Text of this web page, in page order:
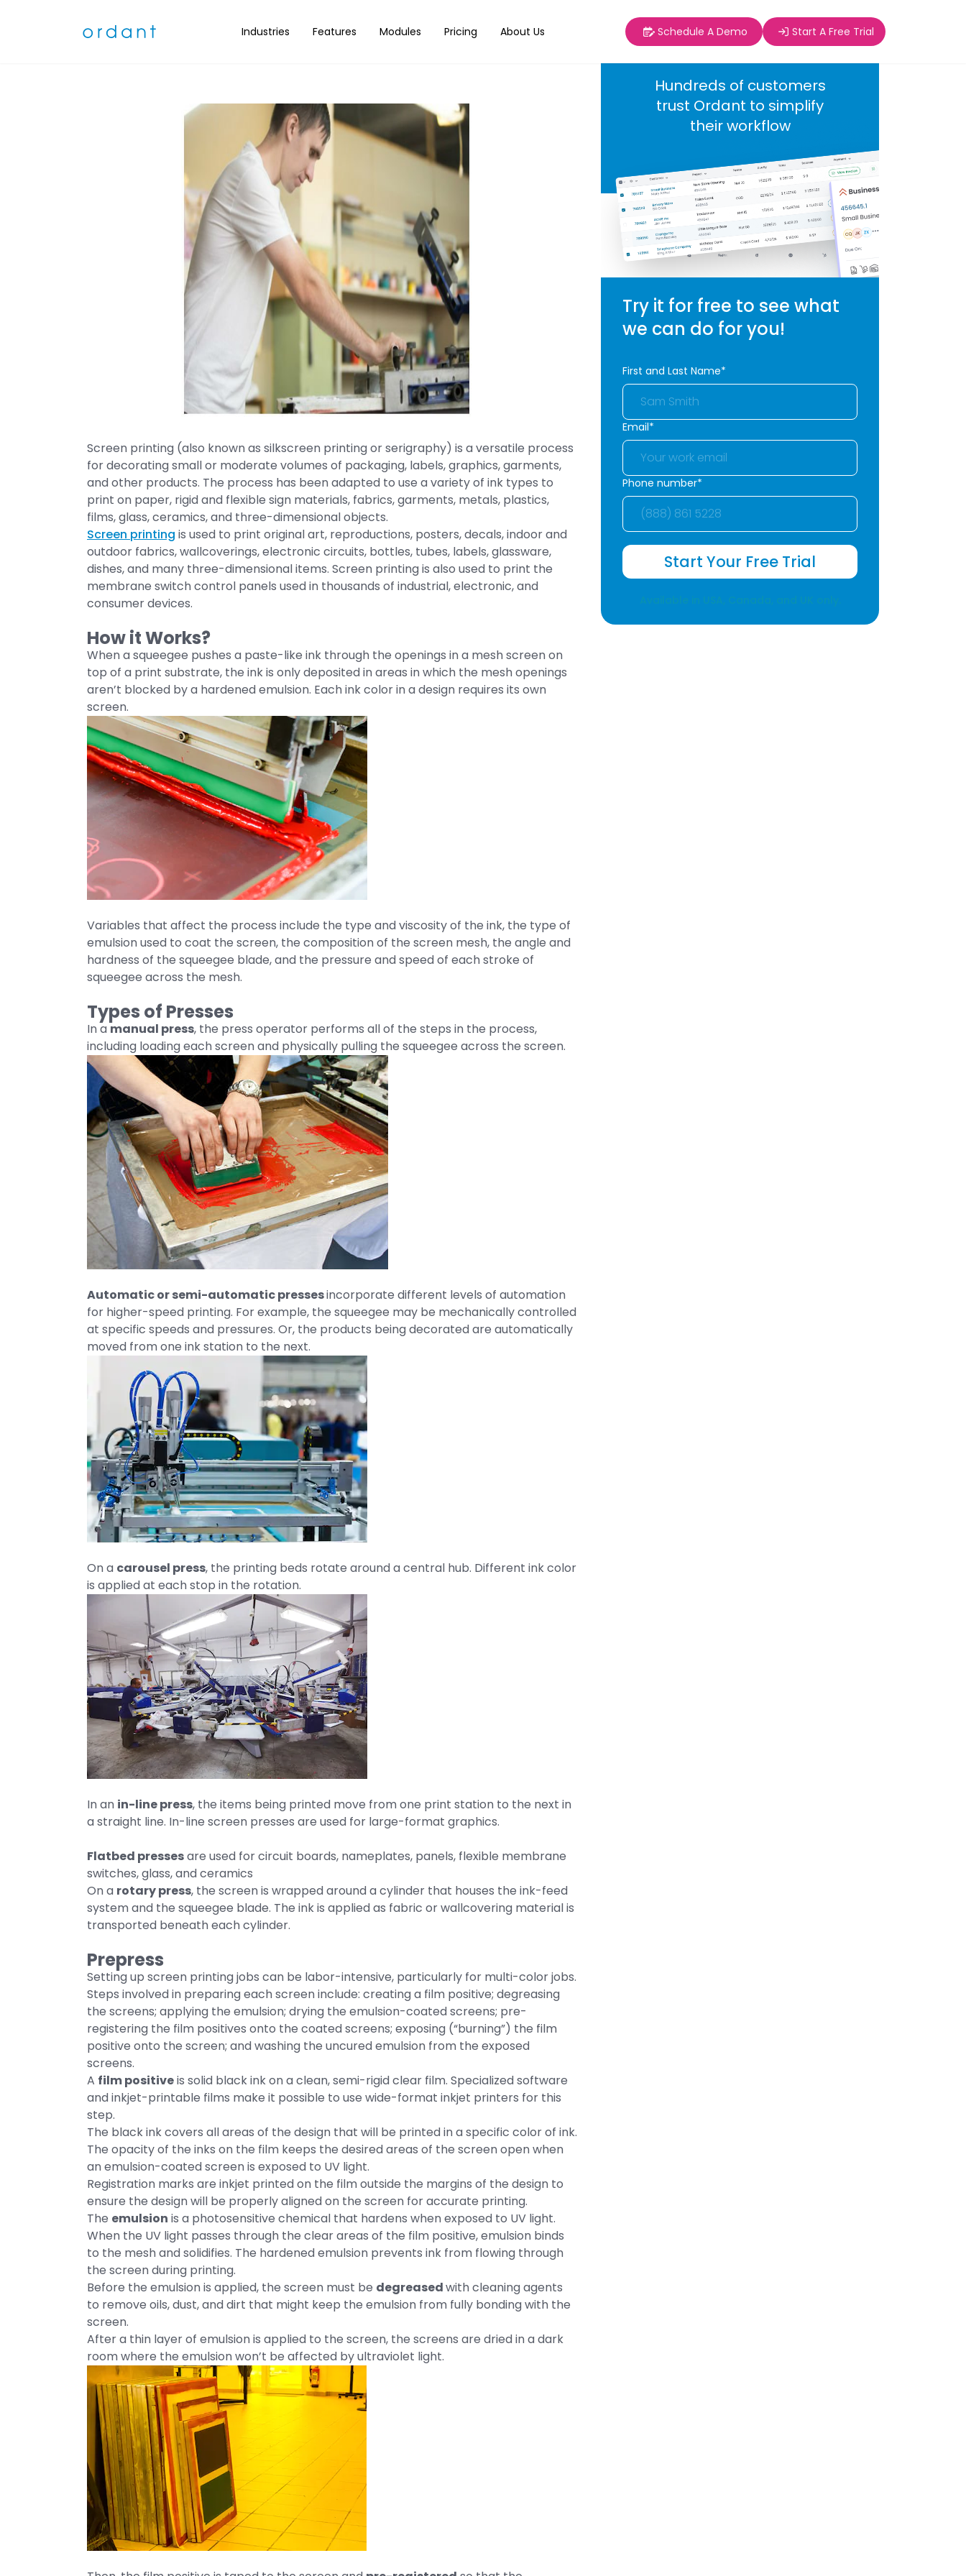
Industries Features Modules Pricing About Us Schedule A Demo Start A Free Trial
What is Screen Printing?
Screen printing (also known as silkscreen printing or serigraphy) is a versatile process
for decorating small or moderate volumes of packaging, labels, graphics, garments,
and other products. The process has been adapted to use a variety of ink types to
print on paper, rigid and flexible sign materials, fabrics, garments, metals, plastics,
films, glass, ceramics, and three-dimensional objects.
Screen printing is used to print original art, reproductions, posters, decals, indoor and
outdoor fabrics, wallcoverings, electronic circuits, bottles, tubes, labels, glassware,
dishes, and many three-dimensional items. Screen printing is also used to print the
membrane switch control panels used in thousands of industrial, electronic, and
consumer devices.
How it Works?
When a squeegee pushes a paste-like ink through the openings in a mesh screen on
top of a print substrate, the ink is only deposited in areas in which the mesh openings
aren’t blocked by a hardened emulsion. Each ink color in a design requires its own
screen.
Variables that affect the process include the type and viscosity of the ink, the type of
emulsion used to coat the screen, the composition of the screen mesh, the angle and
hardness of the squeegee blade, and the pressure and speed of each stroke of
squeegee across the mesh.
Types of Presses
In a manual press, the press operator performs all of the steps in the process,
including loading each screen and physically pulling the squeegee across the screen.
Automatic or semi-automatic pressesincorporate different levels of automation
for higher-speed printing. For example, the squeegee may be mechanically controlled
at specific speeds and pressures. Or, the products being decorated are automatically
moved from one ink station to the next.
On a carousel press, the printing beds rotate around a central hub. Different ink color
is applied at each stop in the rotation.
In an in-line press, the items being printed move from one print station to the next in
a straight line. In-line screen presses are used for large-format graphics.
Flatbed pressesare used for circuit boards, nameplates, panels, flexible membrane
switches, glass, and ceramics
On a rotary press, the screen is wrapped around a cylinder that houses the ink-feed
system and the squeegee blade. The ink is applied as fabric or wallcovering material is
transported beneath each cylinder.
Prepress
Setting up screen printing jobs can be labor-intensive, particularly for multi-color jobs.
Steps involved in preparing each screen include: creating a film positive; degreasing
the screens; applying the emulsion; drying the emulsion-coated screens; pre-
registering the film positives onto the coated screens; exposing (“burning”) the film
positive onto the screen; and washing the uncured emulsion from the exposed
screens.
A film positiveis solid black ink on a clean, semi-rigid clear film. Specialized software
and inkjet-printable films make it possible to use wide-format inkjet printers for this
step.
The black ink covers all areas of the design that will be printed in a specific color of ink.
The opacity of the inks on the film keeps the desired areas of the screen open when
an emulsion-coated screen is exposed to UV light.
Registration marks are inkjet printed on the film outside the margins of the design to
ensure the design will be properly aligned on the screen for accurate printing.
The emulsion is a photosensitive chemical that hardens when exposed to UV light.
When the UV light passes through the clear areas of the film positive, emulsion binds
to the mesh and solidifies. The hardened emulsion prevents ink from flowing through
the screen during printing.
Before the emulsion is applied, the screen must be degreasedwith cleaning agents
to remove oils, dust, and dirt that might keep the emulsion from fully bonding with the
screen.
After a thin layer of emulsion is applied to the screen, the screens are dried in a dark
room where the emulsion won’t be affected by ultraviolet light.
Hundreds of customers
trust Ordant to simplify
their workflow
Try it for free to see what
we can do for you!
First and Last Name*
Email*
Phone number*
Start Your Free Trial
Available in USA, Canada, and UK only.